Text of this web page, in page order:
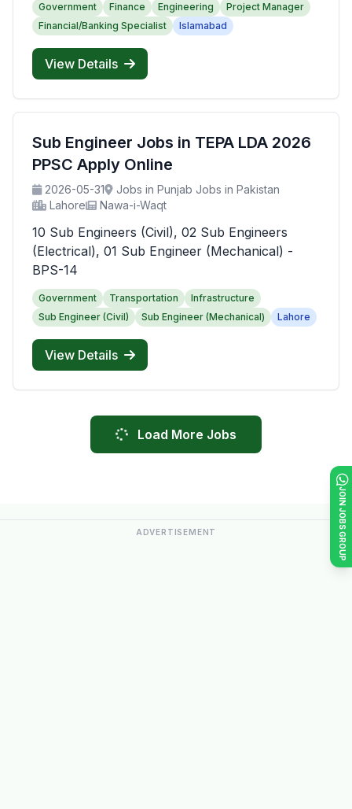
JOIN JOBS GROUP
Government Finance Engineering
Project Manager
Financial/Banking Specialist
Islamabad
View Details
Sub Engineer Jobs in TEPA LDA 2026
PPSC Apply Online
2026-05-31
Jobs in Punjab Jobs in Pakistan
Lahore
Nawa-i-Waqt
10 Sub Engineers (Civil), 02 Sub Engineers
(Electrical), 01 Sub Engineer (Mechanical) -
BPS-14
Government Transportation
Infrastructure
Sub Engineer (Civil)
Sub Engineer (Mechanical) Lahore
View Details
Load More Jobs
ADVERTISEMENT